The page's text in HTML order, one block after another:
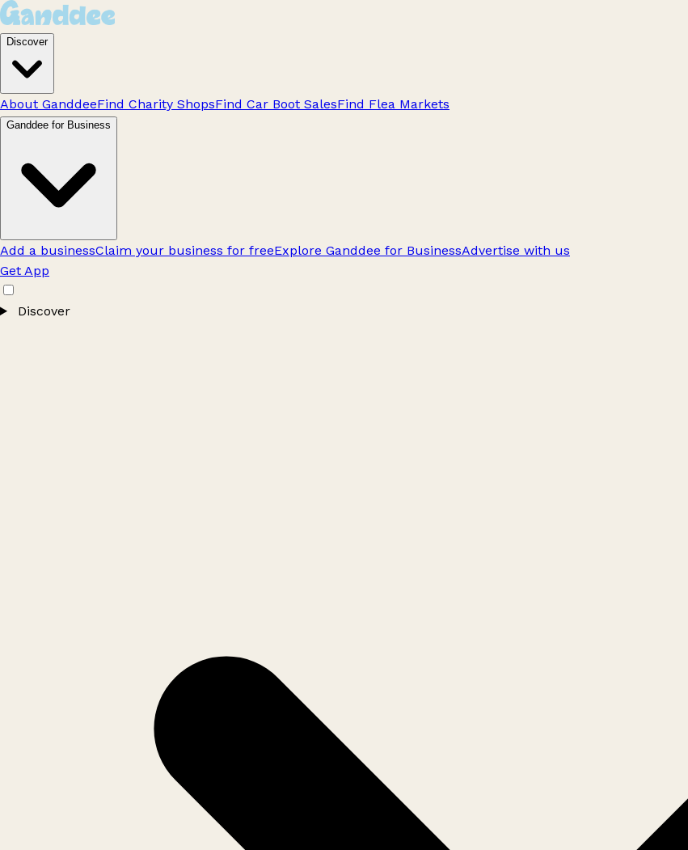
Discover
About GanddeeFind Charity ShopsFind Car Boot SalesFind Flea Markets
Ganddee for Business
Add a businessClaim your business for freeExplore Ganddee for BusinessAdvertise with us
Get App
Discover